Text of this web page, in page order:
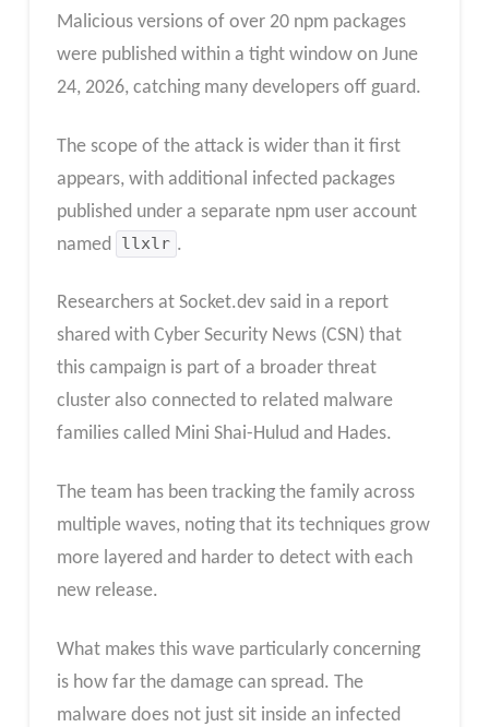
Malicious versions of over 20 npm packages
were published within a tight window on June
24, 2026, catching many developers off guard.
The scope of the attack is wider than it first
appears, with additional infected packages
published under a separate npm user account
named
llxlr .
Researchers at Socket.dev said in a report
shared with Cyber Security News (CSN) that
this campaign is part of a broader threat
cluster also connected to related malware
families called Mini Shai-Hulud and Hades.
The team has been tracking the family across
multiple waves, noting that its techniques grow
more layered and harder to detect with each
new release.
What makes this wave particularly concerning
is how far the damage can spread. The
malware does not just sit inside an infected